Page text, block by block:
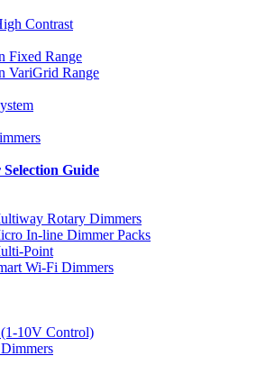
Contrast
Fixed Range
VariGrid Range
Guide
Rotary Dimmers
In-line Dimmer Packs
Point
Wi-Fi Dimmers
(1-10V Control)